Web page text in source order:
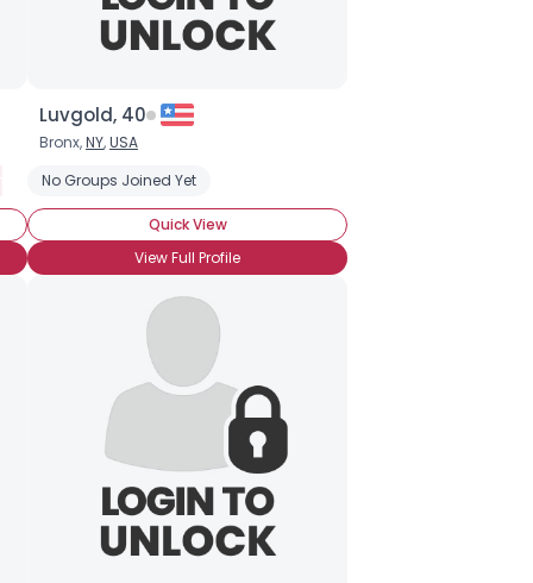
BronyCon (Yet) Casual Brony
Luvgold, 40
Bronx,NY,USA
No Groups Joined Yet
Quick View
View Full Profile